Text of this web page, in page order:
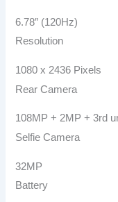
6.78″ (120Hz)
Resolution
1080 x 2436 Pixels
Rear Camera
108MP + 2MP + 3rd
Selfie Camera
32MP
Battery